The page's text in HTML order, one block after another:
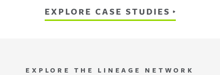
EXPLORE CASE STUDIES
EXPLORE THE LINEAGE NETWORK